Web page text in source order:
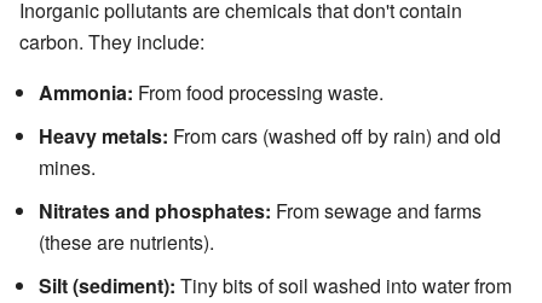
Inorganic pollutants are chemicals that don't contain
carbon. They include:
Ammonia: From food processing waste.
Heavy metals: From cars (washed off by rain) and old
mines.
Nitrates and phosphates: From sewage and farms
(these are nutrients).
Silt (sediment): Tiny bits of soil washed into water from